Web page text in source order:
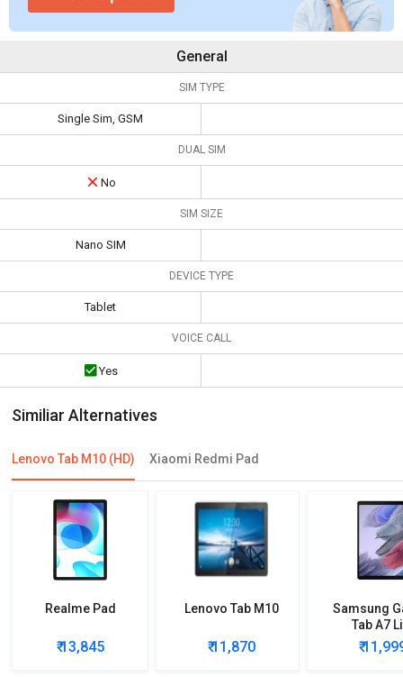
General
SIM TYPE
Single Sim, GSM
DUAL SIM
No
SIM SIZE
Nano SIM
DEVICE TYPE
Tablet
VOICE CALL
Yes
Similiar Alternatives
Lenovo Tab M10 (HD) Xiaomi Redmi Pad
Realme Pad
₹ 13,845
Lenovo Tab M10
₹ 11,870
Samsung
Tab A7
₹